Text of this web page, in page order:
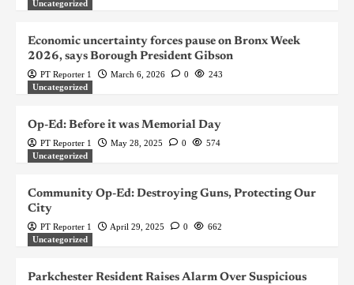
Uncategorized
Economic uncertainty forces pause on Bronx Week
2026, says Borough President Gibson
PT Reporter 1 March 6, 2026 0
243
Uncategorized
Op-Ed: Before it was Memorial Day
PT Reporter 1 May 28, 2025 0
574
Uncategorized
Community Op-Ed: Destroying Guns, Protecting Our
City
PT Reporter 1 April 29, 2025 0
662
Uncategorized
Parkchester Resident Raises Alarm Over Suspicious